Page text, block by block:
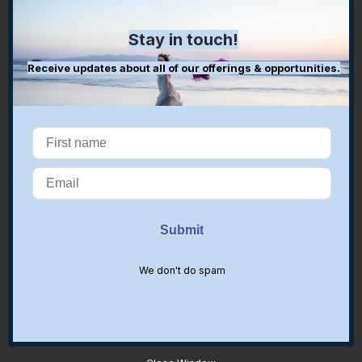
Stay in touch!
Receive updates about all of our offerings & opportunities.
We don't do spam